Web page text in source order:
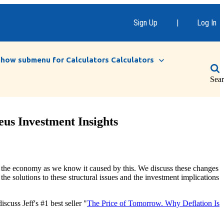
Sign Up | Log In
submenu for Calculators Calculators
Investment Insights
economy as we know it caused by this. We discuss these changes
solutions to these structural issues and the investment implications
Jeff's #1 best seller "The Price of Tomorrow. Why Deflation Is